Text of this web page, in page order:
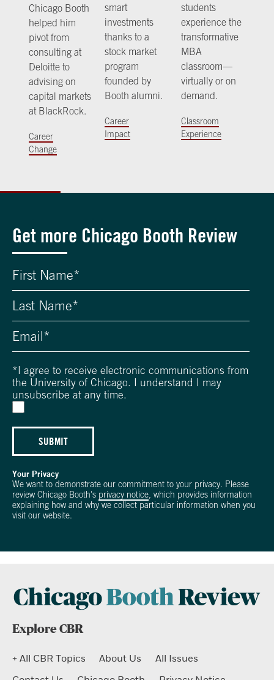
Chicago Booth
helped him
pivot from
consulting at
Deloitte to
advising on
capital markets
at BlackRock.
Career
Change
smart
investments
thanks to a
stock market
program
founded by
Booth alumni.
Career
Impact
students
experience the
transformative
MBA
classroom—
virtually or on
demand.
Classroom
Experience
Get more Chicago Booth Review
* I agree to receive electronic communications from
the University of Chicago. I understand I may
unsubscribe at any time.
SUBMIT
Your Privacy
We want to demonstrate our commitment to your privacy. Please
review Chicago Booth's privacy notice , which provides information
explaining how and why we collect particular information when you
visit our website.
Explore CBR
+ All CBR Topics About Us
All Issues